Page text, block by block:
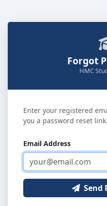
Forgot
HMC
Enter your registered
you a password reset link.
Email Address
Send